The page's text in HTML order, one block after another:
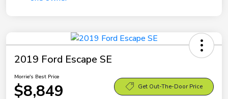
2019 Ford Escape SE
Morrie's Best Price
$8,849 Get Out-The-Door Price